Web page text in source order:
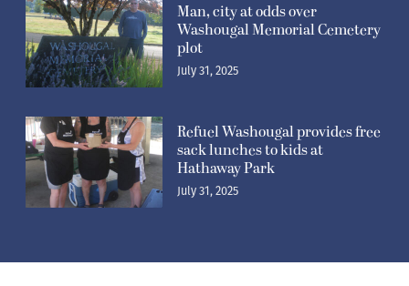
Man, city at odds over
Washougal Memorial Cemetery
plot
July 31, 2025
Refuel Washougal provides free
sack lunches to kids at
Hathaway Park
July 31, 2025